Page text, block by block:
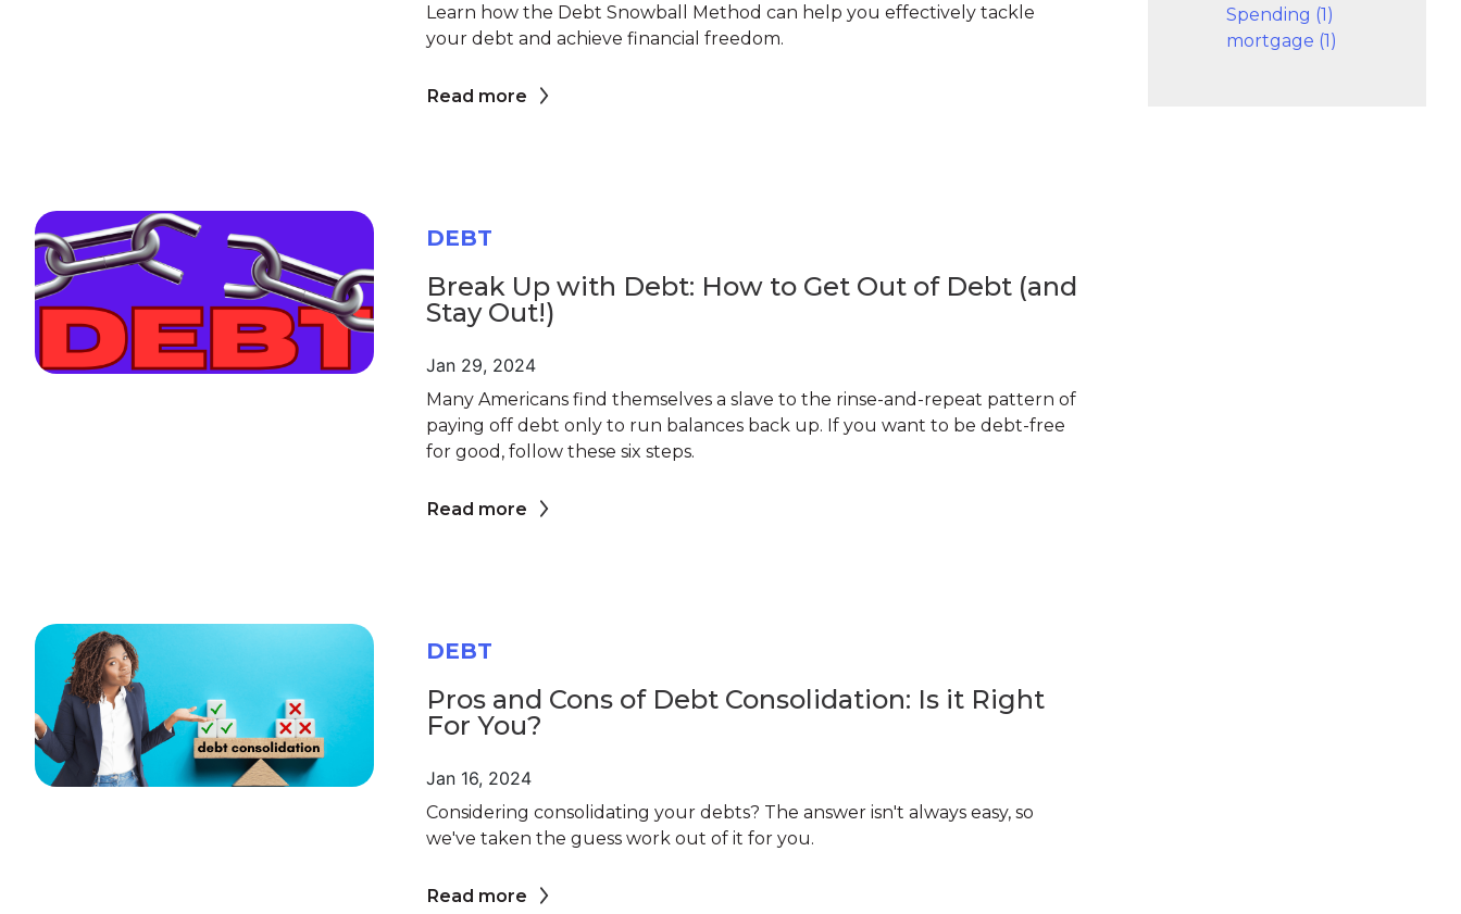
Spending (1)
mortgage (1)
Learn how the Debt Snowball Method can help you effectively tackle
your debt and achieve financial freedom.
Read more
DEBT
Break Up with Debt: How to Get Out of Debt (and
Stay Out!)
Jan 29, 2024
Many Americans find themselves a slave to the rinse-and-repeat pattern of
paying off debt only to run balances back up. If you want to be debt-free
for good, follow these six steps.
Read more
DEBT
Pros and Cons of Debt Consolidation: Is it Right
For You?
Jan 16, 2024
Considering consolidating your debts? The answer isn't always easy, so
we've taken the guess work out of it for you.
Read more